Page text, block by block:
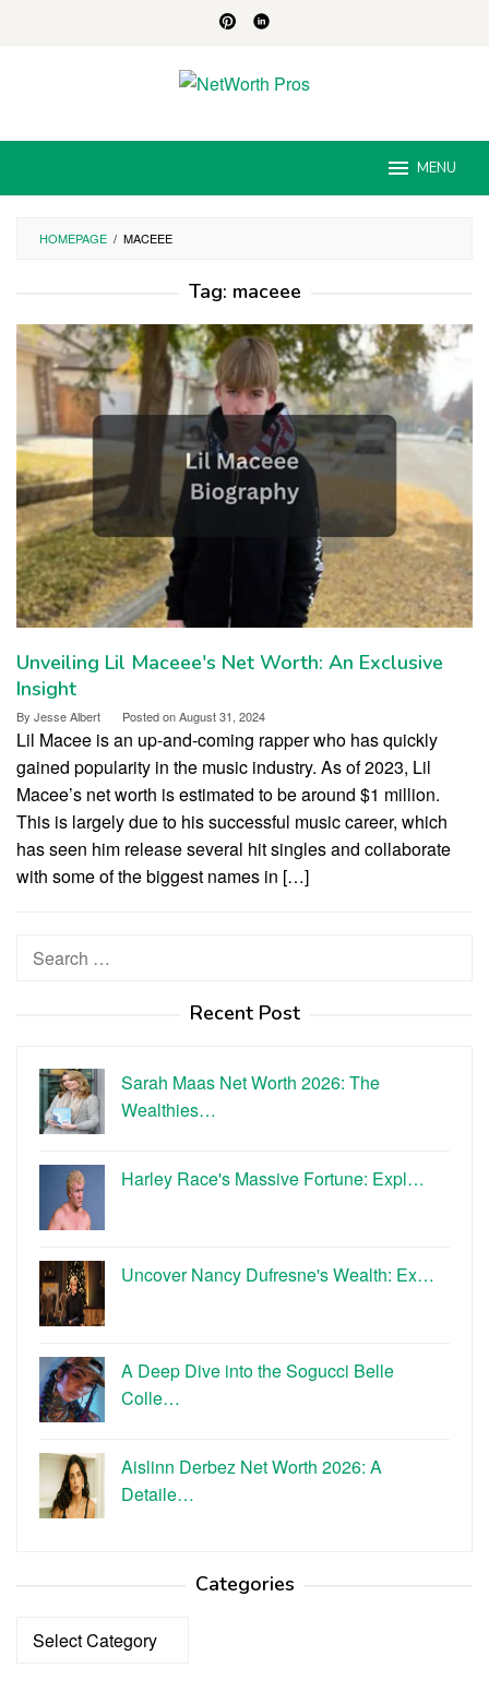
MENU
HOMEPAGE / MACEEE
Tag: maceee
Unveiling Lil Maceee's Net Worth: An Exclusive
Insight
By Jesse Albert Posted onAugust 31, 2024
Lil Macee is an up-and-coming rapper who has quickly
gained popularity in the music industry. As of 2023, Lil
Macee’s net worth is estimated to be around $1 million.
This is largely due to his successful music career, which
has seen him release several hit singles and collaborate
with some of the biggest names in […]
Search
Recent Post
Sarah Maas Net Worth 2026: The
Wealthies…
Harley Race's Massive Fortune: Expl…
Uncover Nancy Dufresne's Wealth: Ex…
A Deep Dive into the Sogucci Belle
Colle…
Aislinn Derbez Net Worth 2026: A
Detaile…
Categories
Categories